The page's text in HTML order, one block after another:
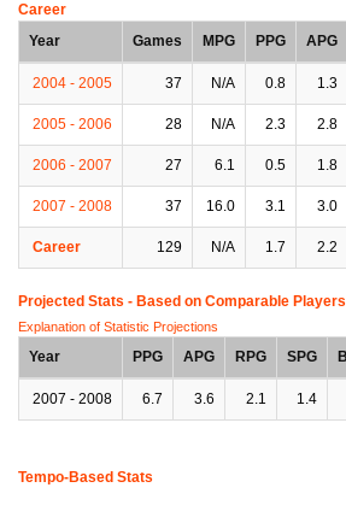
Career
Year
Games MPG PPG APG
2004 - 2005 37 N/A 0.8 1.3
2005 - 2006 28 N/A 2.3 2.8
2006 - 2007 27 6.1 0.5 1.8
2007 - 2008 37 16.0 3.1 3.0
Career 129 N/A 1.7 2.2
Projected Stats - Based on Comparable Players
Explanation of Statistic Projections
Year PPG APG RPG SPG
2007 - 2008 6.7 3.6 2.1 1.4
Tempo-Based Stats